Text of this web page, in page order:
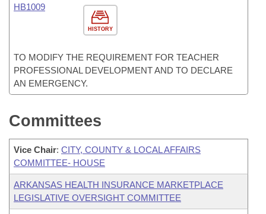
HISTORY
HB1009
TO MODIFY THE REQUIREMENT FOR TEACHER
PROFESSIONAL DEVELOPMENT AND TO DECLARE
AN EMERGENCY.
Committees
Vice Chair: CITY, COUNTY & LOCAL AFFAIRS
COMMITTEE- HOUSE
ARKANSAS HEALTH INSURANCE MARKETPLACE
LEGISLATIVE OVERSIGHT COMMITTEE